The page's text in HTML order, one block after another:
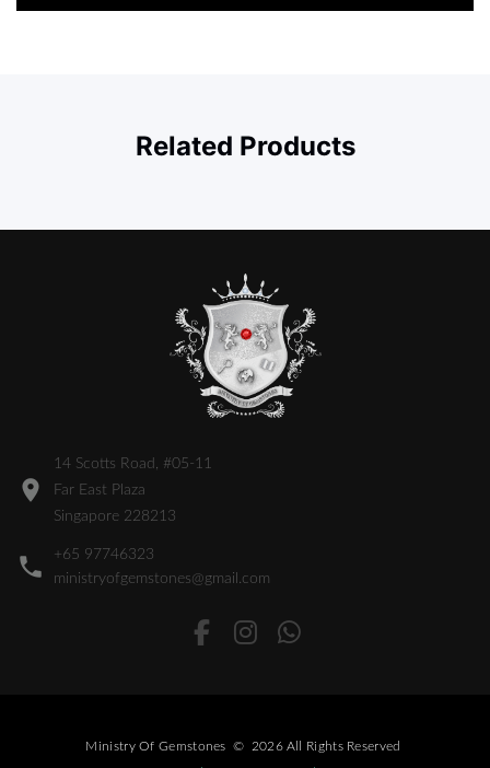
Related Products
14 Scotts Road, #05-11
Far East Plaza
Singapore 228213
+65 97746323
ministryofgemstones@gmail.com
Ministry Of Gemstones © 2026 All Rights Reserved